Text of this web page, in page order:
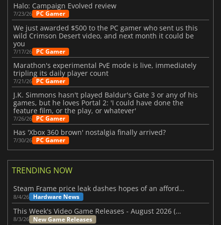
Halo: Campaign Evolved review
7/23/26 PC Gamer
We just awarded $500 to the PC gamer who sent us this
wild Crimson Desert video, and next month it could be
you
7/17/26 PC Gamer
Marathon's experimental PvE mode is live, immediately
tripling its daily player count
7/21/26 PC Gamer
J.K. Simmons hasn't played Baldur's Gate 3 or any of his
games, but he loves Portal 2: 'I could have done the
feature film, or the play, or whatever'
7/26/26 PC Gamer
Has 'Xbox 360 brown' nostalgia finally arrived?
7/30/26 PC Gamer
TRENDING NOW
Steam Frame price leak dashes hopes of an affordable standalone VR headset
8/4/26 Hardware News
This Week's Video Game Releases - August 2026 (Week 32)
8/3/26 New Game Releases